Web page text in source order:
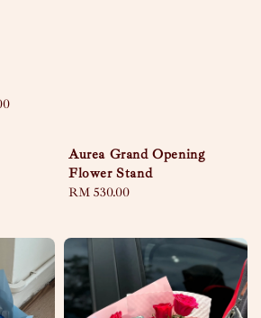
Aurea Grand Opening
Flower Stand
Regular
RM 530.00